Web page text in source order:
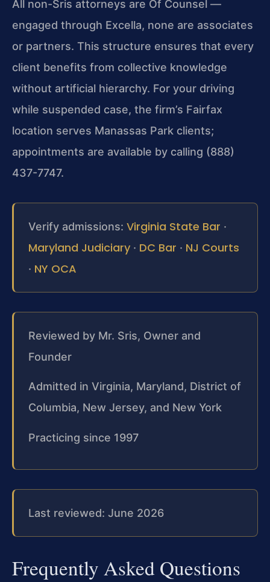
All non-Sris attorneys are Of Counsel —
engaged through Excella, none are associates
or partners. This structure ensures that every
client benefits from collective knowledge
without artificial hierarchy. For your driving
while suspended case, the firm’s Fairfax
location serves Manassas Park clients;
appointments are available by calling (888)
437-7747.
Verify admissions: Virginia State Bar ·
Maryland Judiciary · DC Bar · NJ Courts
· NY OCA
Reviewed by Mr. Sris, Owner and
Founder
Admitted in Virginia, Maryland, District of
Columbia, New Jersey, and New York
Practicing since 1997
Last reviewed: June 2026
Frequently Asked Questions